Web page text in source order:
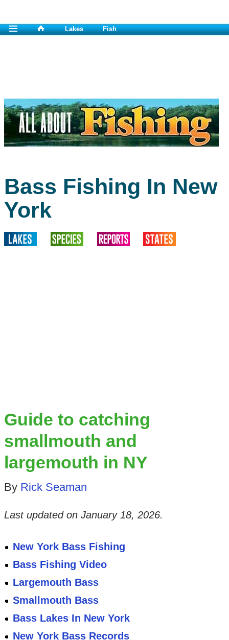
Lakes Fish
Bass Fishing In New
York
Guide to catching
smallmouth and
largemouth in NY
By Rick Seaman
Last updated on January 18, 2026.
New York Bass Fishing
Bass Fishing Video
Largemouth Bass
Smallmouth Bass
Bass Lakes In New York
New York Bass Records